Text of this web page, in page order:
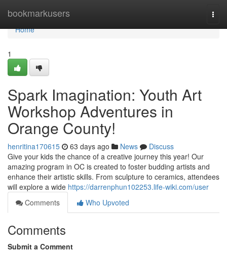
bookmarkusers
Home
Home
1
Spark Imagination: Youth Art
Workshop Adventures in
Orange County!
henritina170615 63 days ago News
Discuss
Give your kids the chance of a creative journey this year! Our
amazing program in OC is created to foster budding artists and
enhance their artistic skills. From sculpture to ceramics, attendees
will explore a wide https://darrenphun102253.life-wiki.com/user
Comments
Who Upvoted
Comments
Submit a Comment